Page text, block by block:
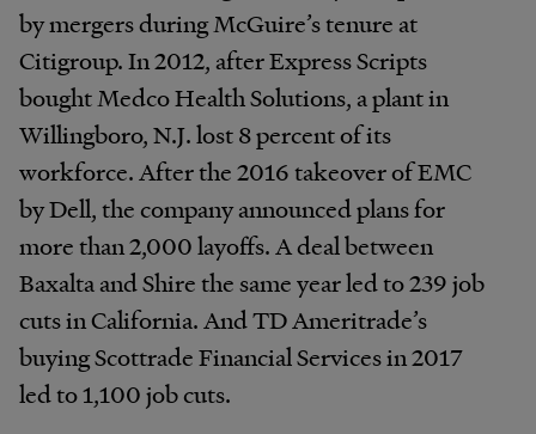
by mergers during McGuire’s tenure at
Citigroup. In 2012, after Express Scripts
bought Medco Health Solutions, a plant in
Willingboro, N.J. lost 8 percent of its
workforce. After the 2016 takeover of EMC
by Dell, the company announced plans for
more than 2,000 layoffs. A deal between
Baxalta and Shire the same year led to 239 job
cuts in California. And TD Ameritrade’s
buying Scottrade Financial Services in 2017
led to 1,100 job cuts.